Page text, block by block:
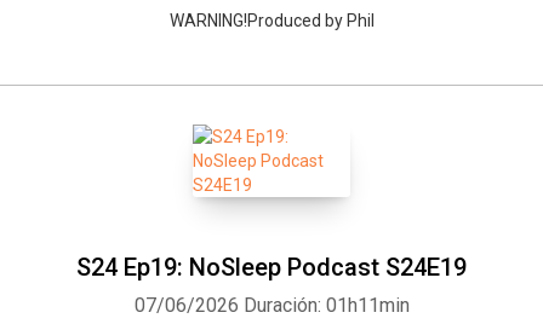
WARNING!Produced by Phil
S24 Ep19: NoSleep Podcast S24E19
07/06/2026 Duración: 01h11min